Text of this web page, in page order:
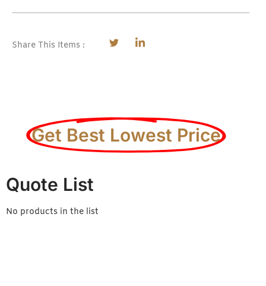
Share This Items :
Get Best Lowest Price
Quote List
No products in the list